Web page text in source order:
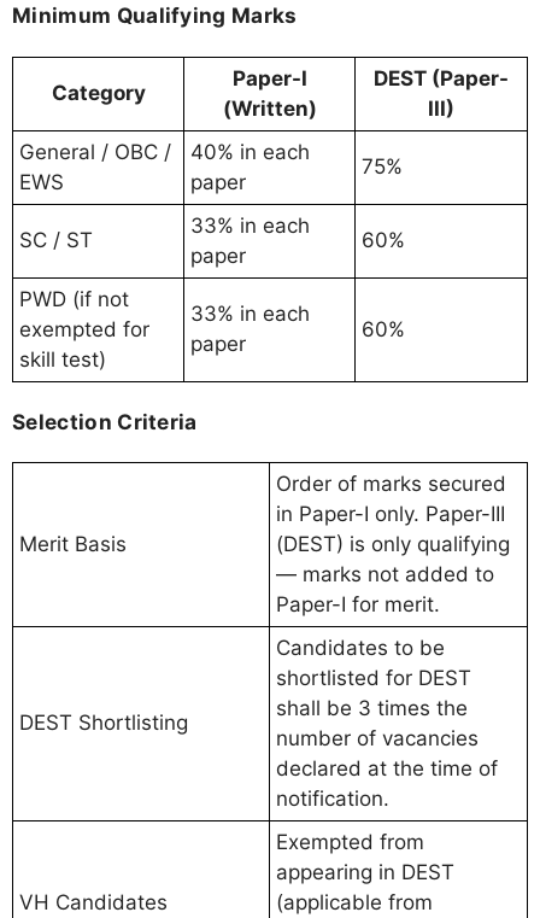
Minimum Qualifying Marks
Category
Paper-I
(Written)
DEST (Paper-
III)
General / OBC /
EWS
40% in each
paper
75%
SC / ST
33% in each
paper
60%
PWD (if not
exempted for
skill test)
33% in each
paper
60%
Selection Criteria
Merit Basis
Order of marks secured
in Paper-I only. Paper-III
(DEST) is only qualifying
— marks not added to
Paper-I for merit.
DEST Shortlisting
Candidates to be
shortlisted for DEST
shall be 3 times the
number of vacancies
declared at the time of
notification.
VH Candidates
Exempted from
appearing in DEST
(applicable from